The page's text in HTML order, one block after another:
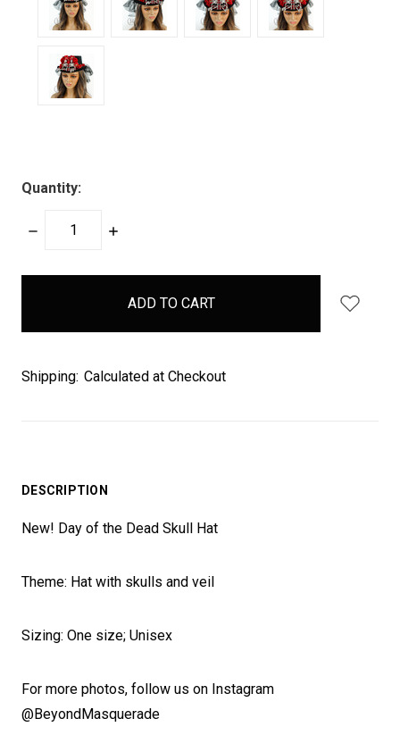
Quantity:
DECREASE
INCREASE
items
Shipping: Calculated at Checkout
DESCRIPTION
New! Day of the Dead Skull Hat
Theme: Hat with skulls and veil
Sizing: One size; Unisex
For more photos, follow us on Instagram
@BeyondMasquerade